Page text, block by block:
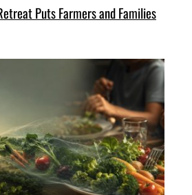
Retreat Puts Farmers and Families